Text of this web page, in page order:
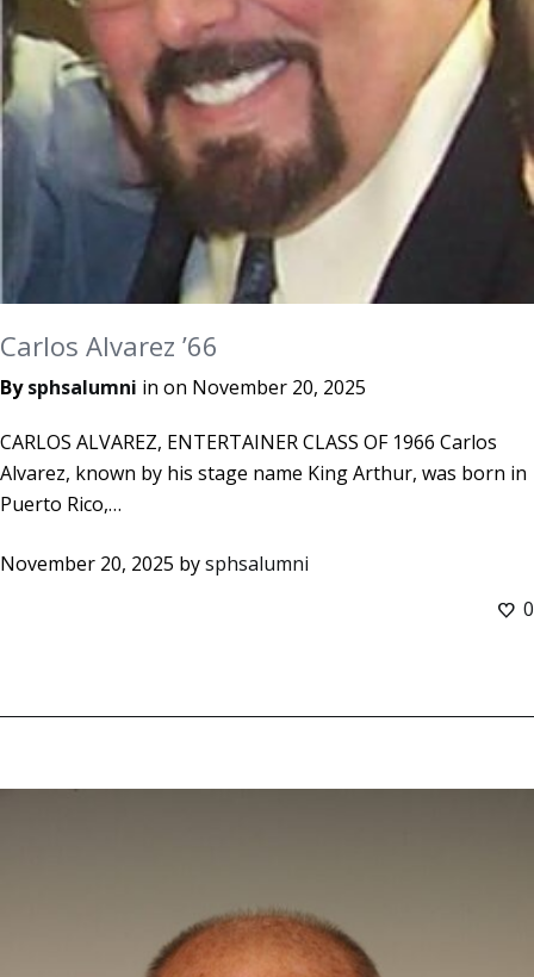
Carlos Alvarez ’66
Bysphsalumni in on November 20, 2025
CARLOS ALVAREZ, ENTERTAINER CLASS OF 1966 Carlos
Alvarez, known by his stage name King Arthur, was born in
Puerto Rico,…
November 20, 2025 bysphsalumni
0